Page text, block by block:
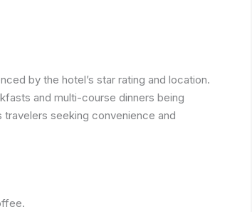
by the hotel’s star rating and location.
and multi-course dinners being
seeking convenience and